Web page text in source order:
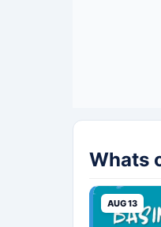
Whats
AUG 13